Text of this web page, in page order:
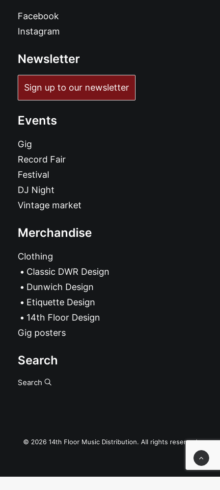
Facebook
Instagram
Newsletter
Sign up to our newsletter
Events
Gig
Record Fair
Festival
DJ Night
Vintage market
Merchandise
Clothing
Classic DWR Design
Dunwich Design
Etiquette Design
14th Floor Design
Gig posters
Search
Search
© 2026 14th Floor Music Distribution. All rights reserved